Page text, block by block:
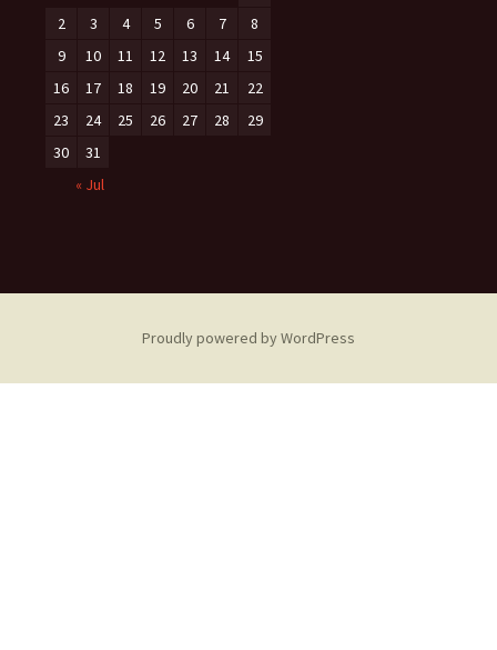
2
3 4 5 6 7
8
9
10 11 12 13 14
15
16
17 18 19 20 21
22
23
24 25 26 27 28
29
30
31
« Jul
Proudly powered by WordPress